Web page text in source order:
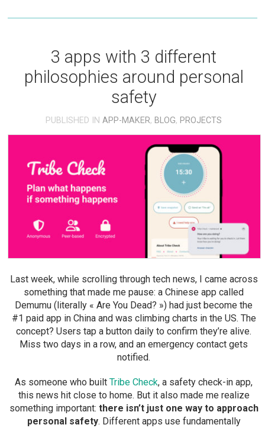
3 apps with 3 different
philosophies around personal
safety
PUBLISHED INAPP-MAKER, BLOG, PROJECTS
Last week, while scrolling through tech news, I came across
something that made me pause: a Chinese app called
Demumu (literally « Are You Dead? ») had just become the
#1 paid app in China and was climbing charts in the US. The
concept? Users tap a button daily to confirm they’re alive.
Miss two days in a row, and an emergency contact gets
notified.
As someone who builtTribe Check, a safety check-in app,
this news hit close to home. But it also made me realize
something important: there isn’t just one way to approach
personal safety. Different apps use fundamentally